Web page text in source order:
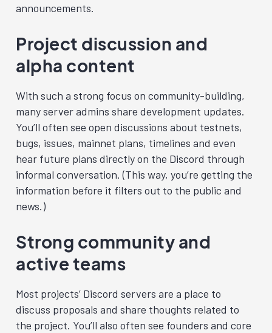
announcements.
Project discussion and
alpha content
With such a strong focus on community-building,
many server admins share development updates.
You’ll often see open discussions about testnets,
bugs, issues, mainnet plans, timelines and even
hear future plans directly on the Discord through
informal conversation. (This way, you’re getting the
information before it filters out to the public and
news.)
Strong community and
active teams
Most projects’ Discord servers are a place to
discuss proposals and share thoughts related to
the project. You’ll also often see founders and core